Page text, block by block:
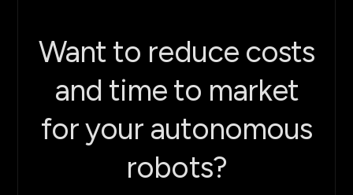
Want to reduce costs
and time to market
for your autonomous
robots?